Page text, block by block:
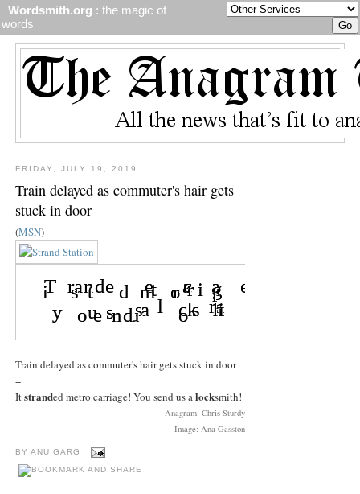
Wordsmith.org : the magic of
words
FRIDAY, JULY 19, 2019
Train delayed as commuter's hair gets
stuck in door
(MSN)
Train delayed as commuter's hair gets stuck in door
=
Itstranded metro carriage! You send us alocksmith!
Anagram: Chris Sturdy
Image: Ana Gasston
BY ANU GARG